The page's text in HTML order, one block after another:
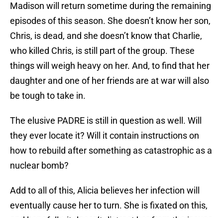
Madison will return sometime during the remaining
episodes of this season. She doesn’t know her son,
Chris, is dead, and she doesn’t know that Charlie,
who killed Chris, is still part of the group. These
things will weigh heavy on her. And, to find that her
daughter and one of her friends are at war will also
be tough to take in.
The elusive PADRE is still in question as well. Will
they ever locate it? Will it contain instructions on
how to rebuild after something as catastrophic as a
nuclear bomb?
Add to all of this, Alicia believes her infection will
eventually cause her to turn. She is fixated on this,